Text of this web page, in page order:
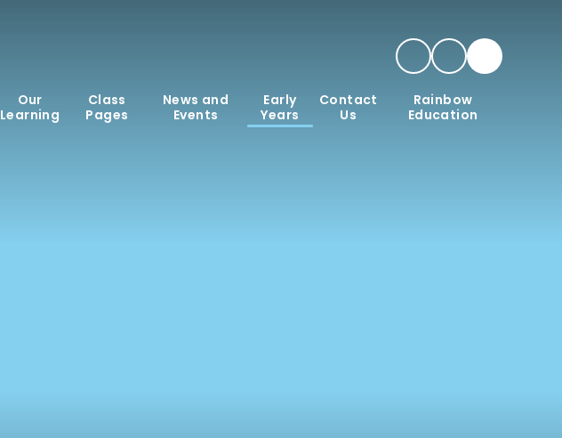
Our
Learning
Class
Pages
News and
Events
Early
Years
Contact
Us
Rainbow
Education